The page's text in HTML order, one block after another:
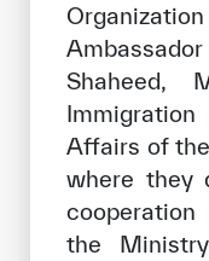
Become a partner
Support & Donate
©Copyright
Shaheed,
Affairs of
where they
the